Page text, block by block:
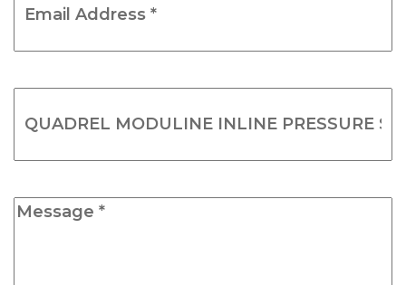
Address
(Required)
Name(Required)
Message